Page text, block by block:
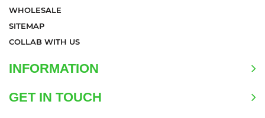
WHOLESALE
SITEMAP
COLLAB WITH US
INFORMATION
GET IN TOUCH